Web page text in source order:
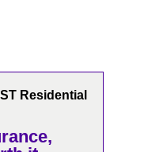
Residential